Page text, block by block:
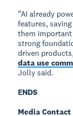
“AI already
features,
them
strong
driven
data use
Jolly said.
ENDS
Media Contact